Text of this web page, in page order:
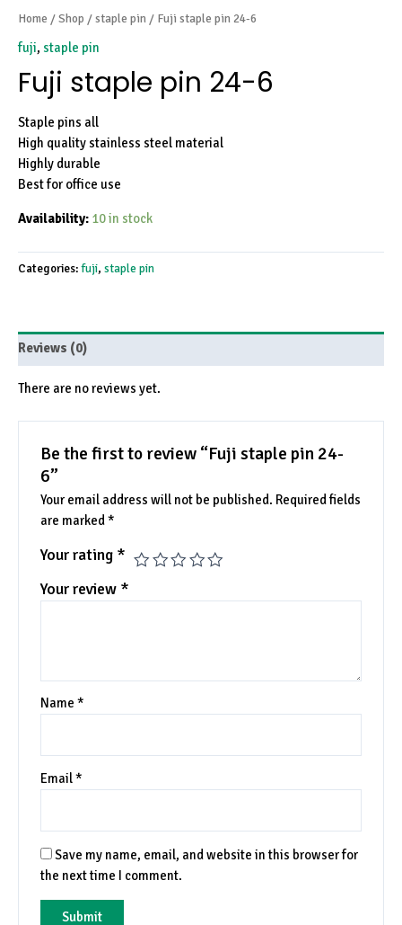
Home /Shop /staple pin / Fuji staple pin 24-6
fuji, staple pin
Fuji staple pin 24-6
Staple pins all
High quality stainless steel material
Highly durable
Best for office use
Availability: 10 in stock
Categories:fuji, staple pin
Reviews (0)
There are no reviews yet.
Be the first to review “Fuji staple pin 24-
6”
Your email address will not be published. Required fields
are marked*
Your rating *
Your review *
Name*
Email*
Save my name, email, and website in this browser for
the next time I comment.